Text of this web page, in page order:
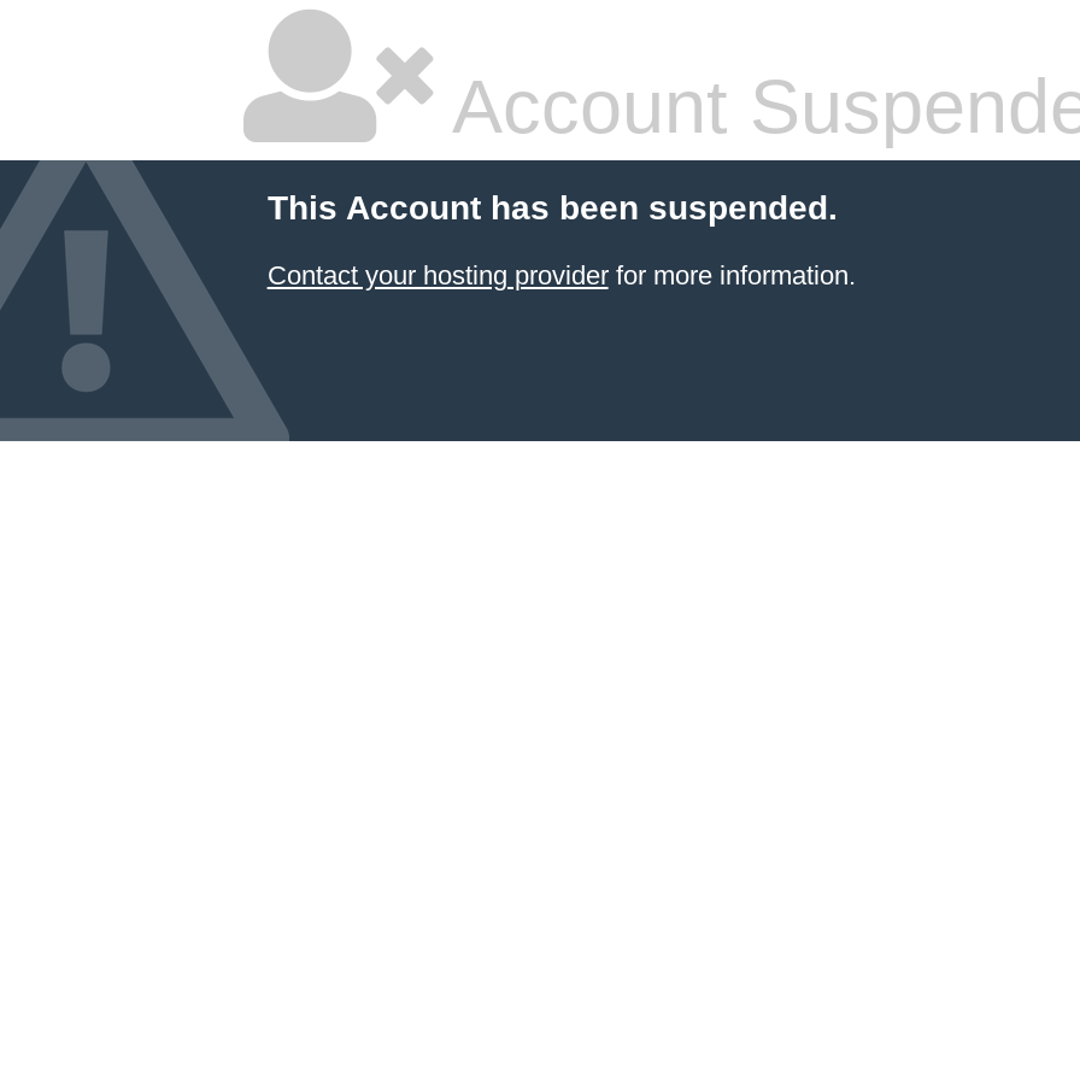
Account
This Account has been suspended.
Contact your hosting providerfor more information.